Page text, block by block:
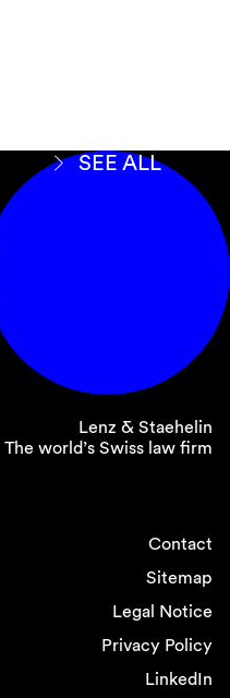
SEE ALL
Lenz & Staehelin
The world’s Swiss law firm
Contact
Sitemap
Legal Notice
Privacy Policy
LinkedIn